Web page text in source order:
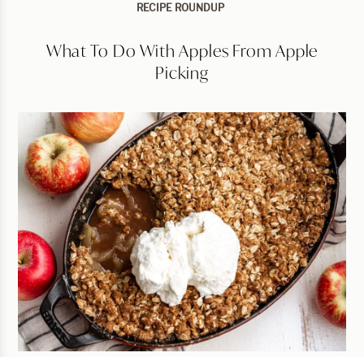
RECIPE ROUNDUP
What To Do With Apples From Apple
Picking